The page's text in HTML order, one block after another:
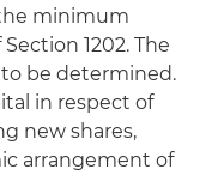
minimum
1202. The
be determined.
in respect of
new shares,
arrangement of